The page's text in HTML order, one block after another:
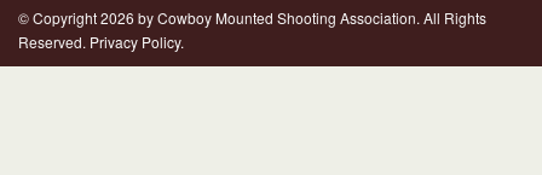
© Copyright 2026 by Cowboy Mounted Shooting Association. All Rights
Reserved. Privacy Policy.